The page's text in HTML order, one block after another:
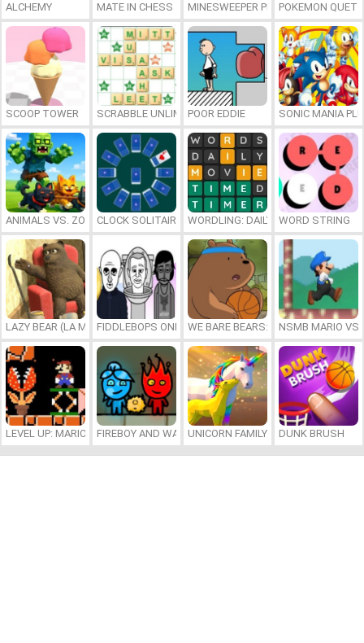
ALCHEMY MATE IN CHESS MINESWEEPER PLUSPOKEMON
SCOOP TOWER SCRABBLE UNLIMITEDPOOR EDDIE SONIC MANIA
ANIMALS VS. ZOMBIESCLOCK SOLITAIRE WORDLING: DAILY WORDWORD STRING
LAZY BEAR (LA MADRIGUERA)FIDDLEBOPS ONLINEWE BARE BEARS: BEARSKETBALL
NSMB MARIO VS.
LEVEL UP: MARIO’S MINIGAMES MAYHEM
FIREBOY AND WATERGIRL 7: AND FRIENDS
UNICORN FAMILY SIMULATOR
DUNK BRUSH